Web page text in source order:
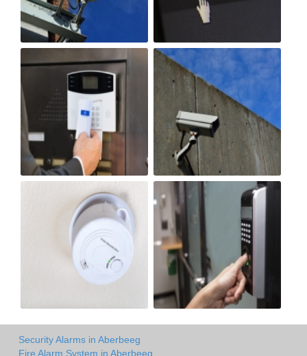
Security Alarms in Aberbeeg
Fire Alarm System in Aberbeeg